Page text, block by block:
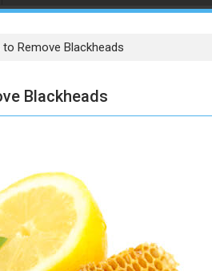
Remove Blackheads
Blackheads